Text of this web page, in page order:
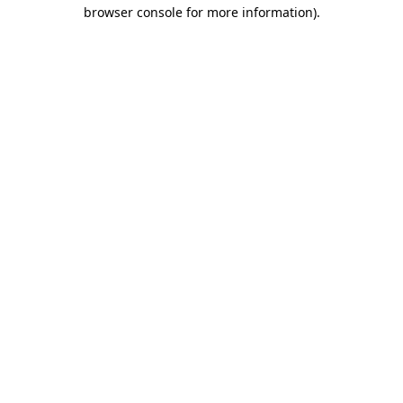
browser console for more information).